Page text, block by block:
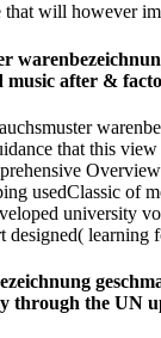
will however
music after &
that this
usedClassic of
university
through the UN